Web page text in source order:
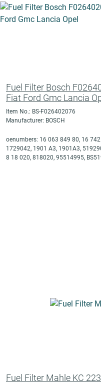
Fuel Filter Bosch
Fiat Ford Gmc Lancia
Item No.: BS-F026402076
Manufacturer: BOSCH
oenumbers: 16 063 849 80, 16
1729042, 1901 A3, 1901A3,
8 18 020, 818020, 95514995,
Fuel Filter Mahle KC